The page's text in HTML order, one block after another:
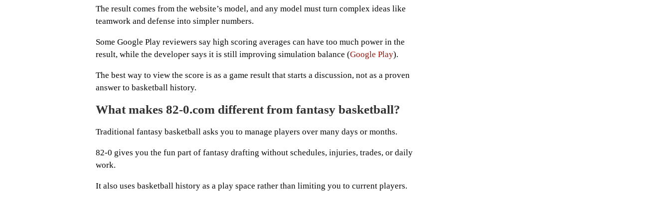
The result comes from the website’s model, and any model must turn complex ideas like
teamwork and defense into simpler numbers.
Some Google Play reviewers say high scoring averages can have too much power in the
result, while the developer says it is still improving simulation balance (Google Play).
The best way to view the score is as a game result that starts a discussion, not as a proven
answer to basketball history.
What makes 82-0.com different from fantasy basketball?
Traditional fantasy basketball asks you to manage players over many days or months.
82-0 gives you the fun part of fantasy drafting without schedules, injuries, trades, or daily
work.
It also uses basketball history as a play space rather than limiting you to current players.